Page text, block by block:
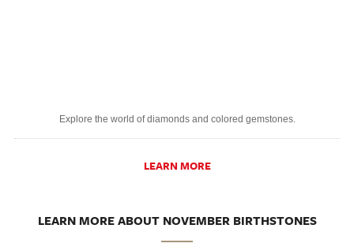
Explore the world of diamonds and colored gemstones.
LEARN MORE
LEARN MORE ABOUT NOVEMBER BIRTHSTONES